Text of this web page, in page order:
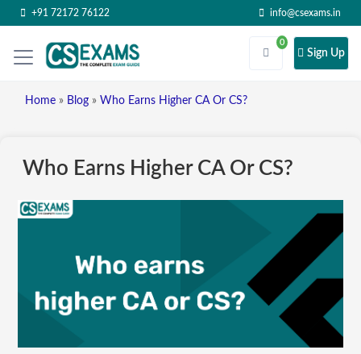
+91 72172 76122 info@csexams.in
0
Sign Up
Home » Blog » Who Earns Higher CA Or CS?
Who Earns Higher CA Or CS?